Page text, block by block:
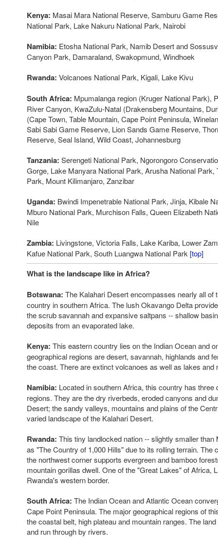
Kenya: Masai Mara National Reserve, Samburu Game
National Park, Lake Nakuru National Park, Nairobi
Namibia: Etosha National Park, Namib Desert and
Canyon Park, Damaraland, Swakopmund, Windhoek
Rwanda: Volcanoes National Park, Kigali, Lake Kivu
South Africa: Mpumalanga region (Kruger National Park),
River Canyon, KwaZulu-Natal (Drakensberg Mountains,
(Cape Town, Table Mountain, Cape Point Peninsula,
Sabi Sabi Game Reserve, Lion Sands Game Reserve,
Reserve, Seal Island, Wild Coast, Johannesburg
Tanzania: Serengeti National Park, Ngorongoro
Gorge, Lake Manyara National Park, Arusha National Park,
Park, Mount Kilimanjaro, Zanzibar
Uganda: Bwindi Impenetrable National Park, Jinja, Kibale
Mburo National Park, Murchison Falls, Queen Elizabeth
Nile
Zambia: Livingstone, Victoria Falls, Lake Kariba, Lower
Kafue National Park, South Luangwa National Park [top]
What is the landscape like in Africa?
Botswana: The Kalahari Desert encompasses nearly all of
country in southern Africa. The lush Okavango Delta
the scrub savannah and expansive saltpans -- shallow
deposits from an evaporated lake.
Kenya: This eastern country lies on the Indian Ocean and
geographical regions are desert, savannah, highlands and
the coast. There are extinct volcanoes as well as lakes and
Namibia: Located in southern Africa, this country has three
regions. They are the dry riverbeds, eroded canyons and
Desert; the sandy valleys, mountains and plains of the
varied landscape of the Kalahari Desert.
Rwanda: This tiny landlocked nation -- slightly smaller than
as "The Country of 1,000 Hills" due to its rolling terrain. The
the northwest corner supports evergreen and bamboo
mountain gorillas dwell. One of the "Great Lakes" of Africa,
Rwanda's western border.
South Africa: The Indian Ocean and Atlantic Ocean
Cape Point Peninsula. The major geographical regions of
the coastal belt, high plateau and mountain ranges. The
and run through by rivers.